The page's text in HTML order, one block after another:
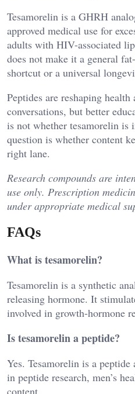
Tesamorelin is a GHRH
approved medical use for
adults with HIV-associated
does not make it a general
shortcut or a universal
Peptides are reshaping health
conversations, but better
is not whether tesamorelin is
question is whether content
right lane.
Research compounds are
use only. Prescription
under appropriate medical
FAQs
What is tesamorelin?
Tesamorelin is a synthetic
releasing hormone. It
involved in growth-hormone
Is tesamorelin a peptide?
Yes. Tesamorelin is a
in peptide research, men’s
content.